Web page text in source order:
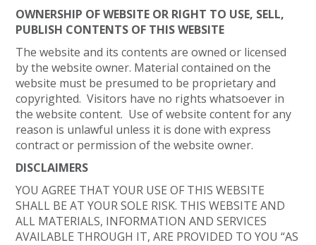
OWNERSHIP OF WEBSITE OR RIGHT TO USE, SELL,
PUBLISH CONTENTS OF THIS WEBSITE
The website and its contents are owned or licensed
by the website owner. Material contained on the
website must be presumed to be proprietary and
copyrighted. Visitors have no rights whatsoever in
the website content. Use of website content for any
reason is unlawful unless it is done with express
contract or permission of the website owner.
DISCLAIMERS
YOU AGREE THAT YOUR USE OF THIS WEBSITE
SHALL BE AT YOUR SOLE RISK. THIS WEBSITE AND
ALL MATERIALS, INFORMATION AND SERVICES
AVAILABLE THROUGH IT, ARE PROVIDED TO YOU “AS